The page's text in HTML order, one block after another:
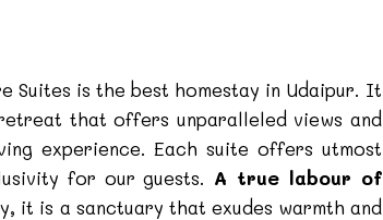
Suites is the best homestay in Udaipur. It
that offers unparalleled views and
experience. Each suite offers utmost
for our guests. A true labour of
it is a sanctuary that exudes warmth and